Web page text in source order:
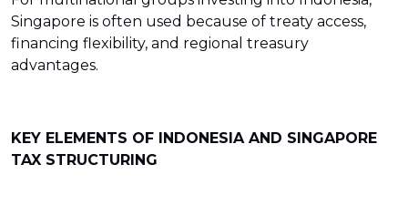
Singapore is often used because of treaty access,
financing flexibility, and regional treasury
advantages.
KEY ELEMENTS OF INDONESIA AND SINGAPORE
TAX STRUCTURING